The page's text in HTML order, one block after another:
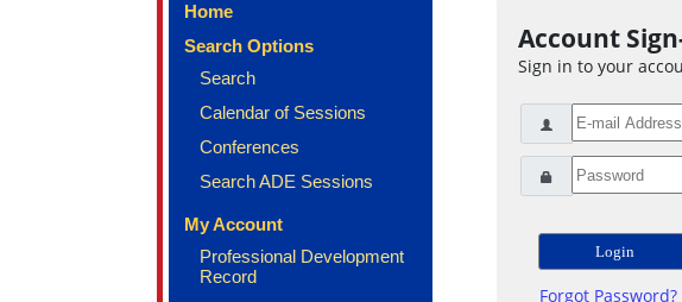
Home
Search Options
Search
Calendar of Sessions
Conferences
Search ADE Sessions
My Account
Professional Development
Record
Account
Sign in to your
Forgot Password?